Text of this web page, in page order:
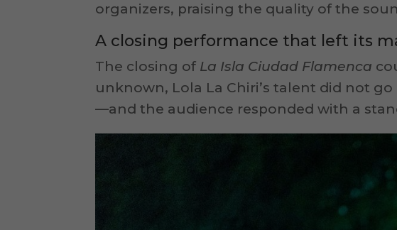
organizers, praising the quality of the
A closing performance that left its
The closing of La Isla Ciudad Flamenca
unknown, Lola La Chiri’s talent did not
—and the audience responded with a